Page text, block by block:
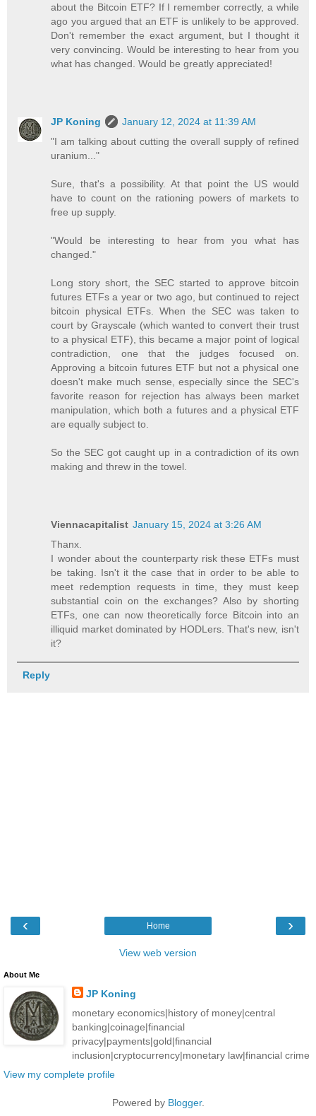
about the Bitcoin ETF? If I remember correctly, a while
ago you argued that an ETF is unlikely to be approved.
Don't remember the exact argument, but I thought it
very convincing. Would be interesting to hear from you
what has changed. Would be greatly appreciated!
JP Koning
January 12, 2024 at 11:39 AM
"I am talking about cutting the overall supply of refined
uranium..."
Sure, that's a possibility. At that point the US would
have to count on the rationing powers of markets to
free up supply.
"Would be interesting to hear from you what has
changed."
Long story short, the SEC started to approve bitcoin
futures ETFs a year or two ago, but continued to reject
bitcoin physical ETFs. When the SEC was taken to
court by Grayscale (which wanted to convert their trust
to a physical ETF), this became a major point of logical
contradiction, one that the judges focused on.
Approving a bitcoin futures ETF but not a physical one
doesn't make much sense, especially since the SEC's
favorite reason for rejection has always been market
manipulation, which both a futures and a physical ETF
are equally subject to.
So the SEC got caught up in a contradiction of its own
making and threw in the towel.
Viennacapitalist January 15, 2024 at 3:26 AM
Thanx.
I wonder about the counterparty risk these ETFs must
be taking. Isn't it the case that in order to be able to
meet redemption requests in time, they must keep
substantial coin on the exchanges? Also by shorting
ETFs, one can now theoretically force Bitcoin into an
illiquid market dominated by HODLers. That's new, isn't
it?
Reply
‹ ›
Home
View web version
About Me
JP Koning
monetary economics|history of money|central
banking|coinage|financial
privacy|payments|gold|financial
inclusion|cryptocurrency|monetary law|financial crime
View my complete profile
Powered by Blogger.